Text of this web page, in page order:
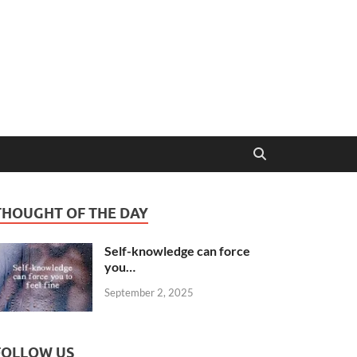
OF THE DAY
Self-knowledge can force
you…
September 2, 2025
US